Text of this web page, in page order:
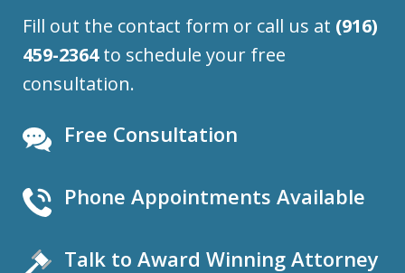
Fill out the contact form or call us at (916)
459-2364to schedule your free
consultation.
Free Consultation
Phone Appointments Available
Talk to Award Winning Attorney